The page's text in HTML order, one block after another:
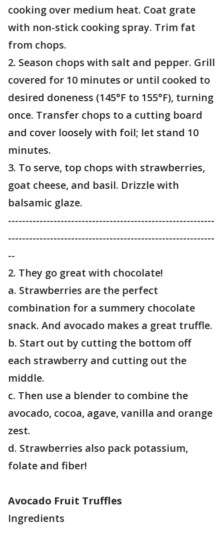
cooking over medium heat. Coat grate
with non-stick cooking spray. Trim fat
from chops.
2. Season chops with salt and pepper. Grill
covered for 10 minutes or until cooked to
desired doneness (145°F to 155°F), turning
once. Transfer chops to a cutting board
and cover loosely with foil; let stand 10
minutes.
3. To serve, top chops with strawberries,
goat cheese, and basil. Drizzle with
balsamic glaze.
-----------------------------------------------------------
-----------------------------------------------------------
--
2. They go great with chocolate!
a. Strawberries are the perfect
combination for a summery chocolate
snack. And avocado makes a great truffle.
b. Start out by cutting the bottom off
each strawberry and cutting out the
middle.
c. Then use a blender to combine the
avocado, cocoa, agave, vanilla and orange
zest.
d. Strawberries also pack potassium,
folate and fiber!
Avocado Fruit Truffles
Ingredients